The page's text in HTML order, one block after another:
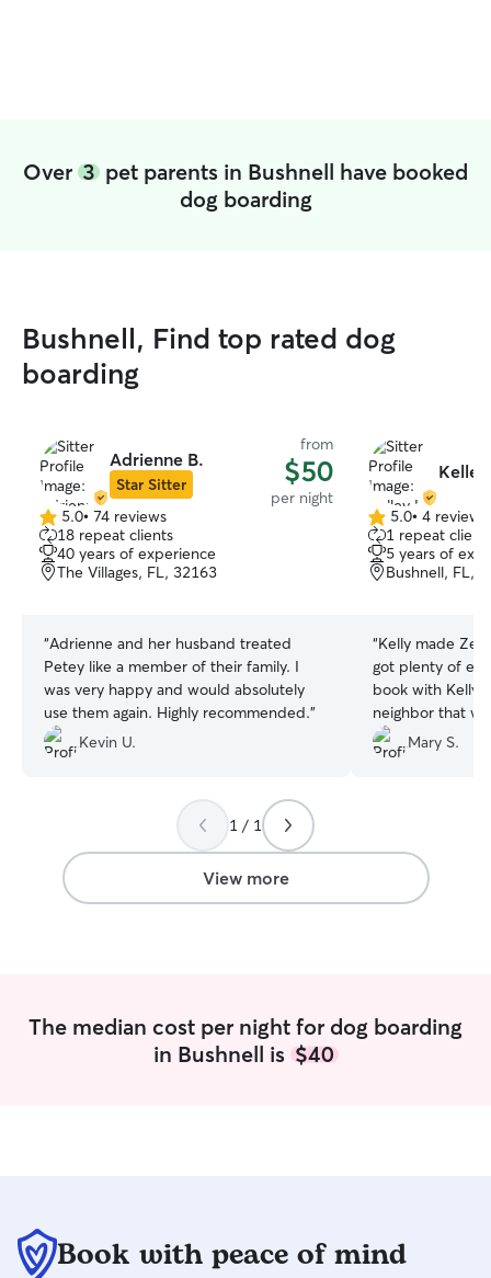
Over 3 pet parents in Bushnell have booked
dog boarding
Bushnell, Find top rated dog
boarding
Adrienne B.
Star Sitter
from
$50
per night
5.0
out
of
5
5.0• 74 reviews
18 repeat clients
40 years of experience
The Villages, FL, 32163
“Adrienne and her husband treated
Petey like a member of their family. I
was very happy and would absolutely
use them again. Highly recommended.”
Kevin U.
5.0
out
of
5
5.0• 4 reviews
1 repeat client
5 years of
Bushnell, FL,
“Kelly made
got plenty of
book with Kelly in
neighbor that
soon as I give her
you Kelly.
Mary S.
1 / 1
View more
The median cost per night for dog boarding
in Bushnell is $40
Book with peace of mind